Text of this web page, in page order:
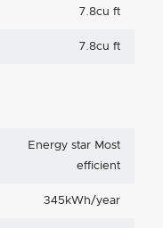
7.8cu ft
7.8cu ft
Energy star Most
efficient
345kWh/year